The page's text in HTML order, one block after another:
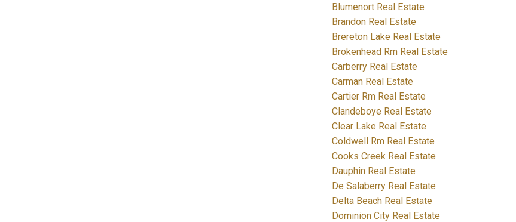
Blumenort Real Estate
Brandon Real Estate
Brereton Lake Real Estate
Brokenhead Rm Real Estate
Carberry Real Estate
Carman Real Estate
Cartier Rm Real Estate
Clandeboye Real Estate
Clear Lake Real Estate
Coldwell Rm Real Estate
Cooks Creek Real Estate
Dauphin Real Estate
De Salaberry Real Estate
Delta Beach Real Estate
Dominion City Real Estate